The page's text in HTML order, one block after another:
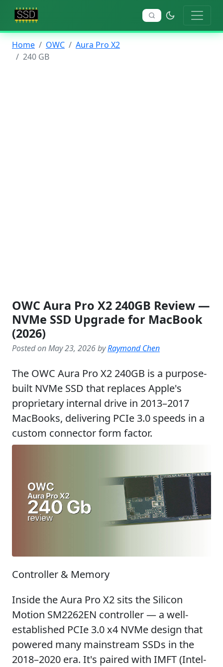
Home OWC
Aura Pro X2
240 GB
OWC Aura Pro X2 240GB Review —
NVMe SSD Upgrade for MacBook
(2026)
Posted on May 23, 2026 byRaymond Chen
The OWC Aura Pro X2 240GB is a purpose-
built NVMe SSD that replaces Apple's
proprietary internal drive in 2013–2017
MacBooks, delivering PCIe 3.0 speeds in a
custom connector form factor.
Controller & Memory
Inside the Aura Pro X2 sits the Silicon
Motion SM2262EN controller — a well-
established PCIe 3.0 x4 NVMe design that
powered many mainstream SSDs in the
2018–2020 era. It's paired with IMFT (Intel-